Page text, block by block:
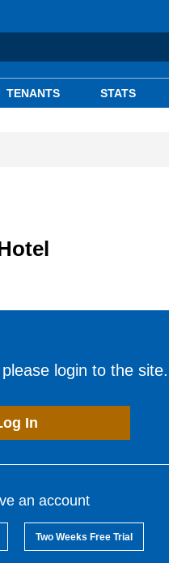
TENANTS STATS
login to the site.
In
an account
Two Weeks Free Trial